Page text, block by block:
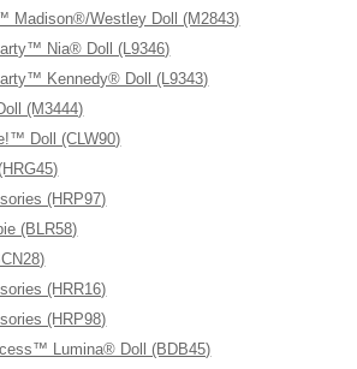
Madison®/Westley Doll (M2843)
Nia® Doll (L9346)
Kennedy® Doll (L9343)
(M3444)
Doll (CLW90)
(HRP97)
(BLR58)
(HRR16)
(HRP98)
Lumina® Doll (BDB45)